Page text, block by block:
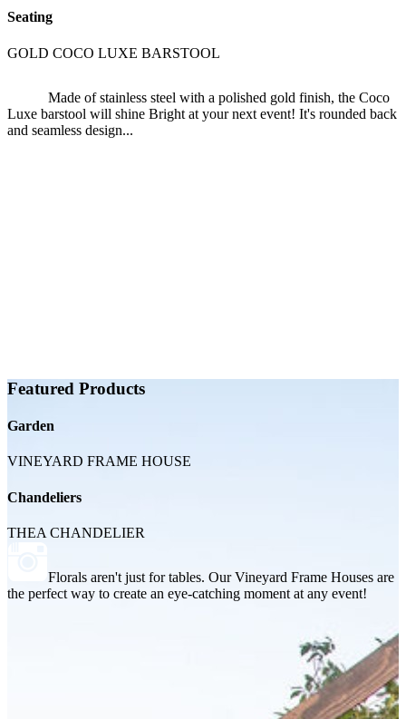
Seating
GOLD COCO LUXE BARSTOOL
Made of stainless steel with a polished gold finish, the Coco
Luxe barstool will shine Bright at your next event! It's rounded back
and seamless design...
Featured Products
Garden
VINEYARD FRAME HOUSE
Chandeliers
THEA CHANDELIER
Florals aren't just for tables. Our Vineyard Frame Houses are
the perfect way to create an eye-catching moment at any event!